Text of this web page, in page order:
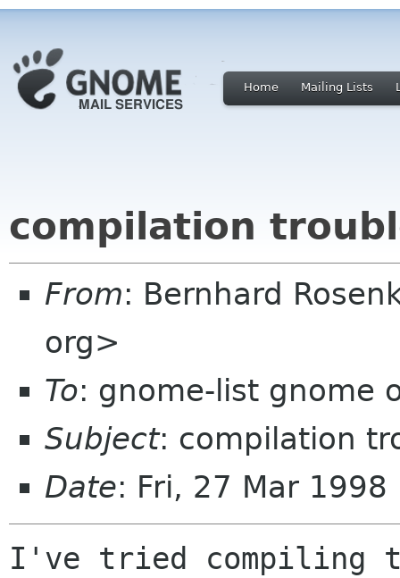
Home Mailing Lists
compilation
From: Bernhard
org>
To: gnome-list gnome
Subject: compilation
Date: Fri, 27 Mar
I've tried compiling